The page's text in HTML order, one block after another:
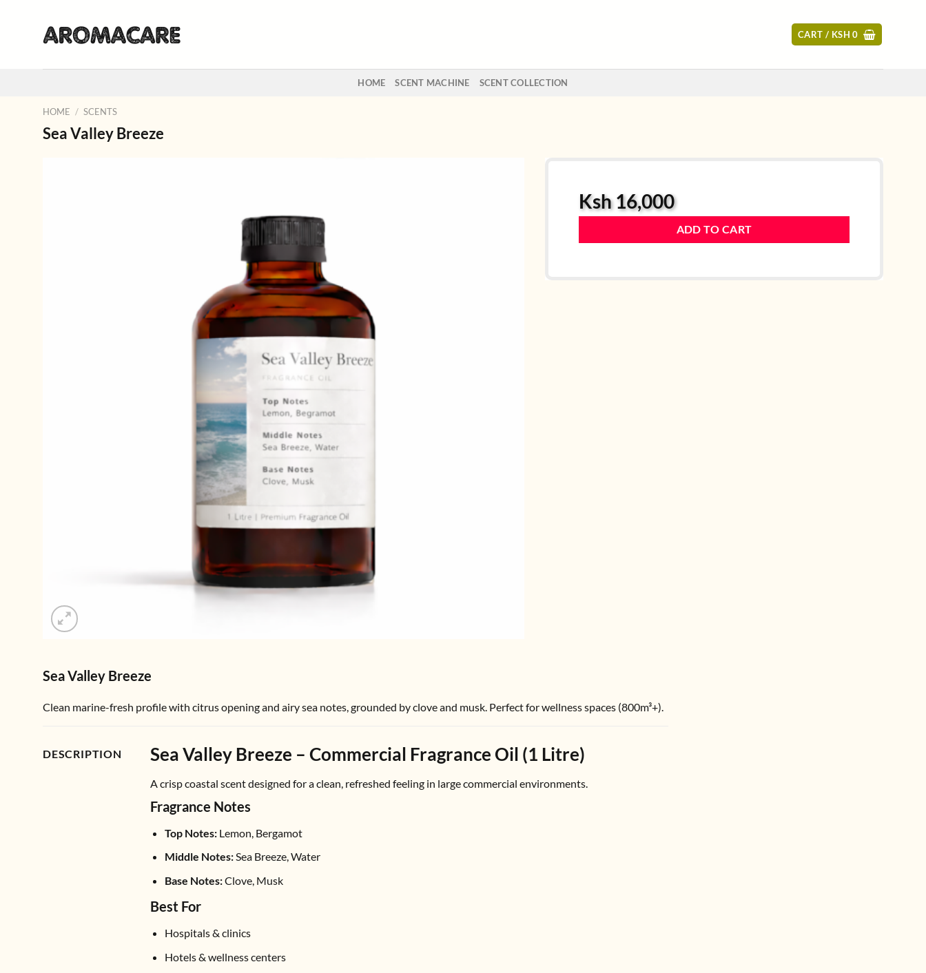
CART / KSH 0
HOME SCENT MACHINE SCENT COLLECTION
HOME / SCENTS
Sea Valley Breeze
Ksh16,000
ADD TO CART
Sea Valley Breeze
Clean marine-fresh profile with citrus opening and airy sea notes, grounded by clove and musk. Perfect for wellness spaces (800m³+).
DESCRIPTION Sea Valley Breeze – Commercial Fragrance Oil (1 Litre)
A crisp coastal scent designed for a clean, refreshed feeling in large commercial environments.
Fragrance Notes
Top Notes: Lemon, Bergamot
Middle Notes:Sea Breeze, Water
Base Notes:Clove, Musk
Best For
Hospitals & clinics
Hotels & wellness centers